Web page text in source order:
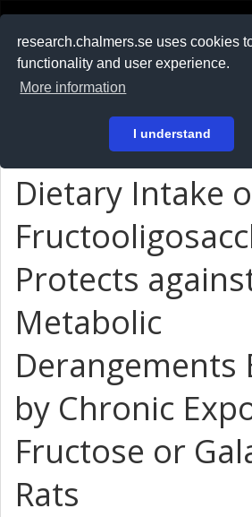
research.chalmers.se uses cookies
functionality and user experience.
More information
I understand
På svenska
Dietary Intake
Protects
Metabolic
Derangements
by Chronic
Fructose or
Rats